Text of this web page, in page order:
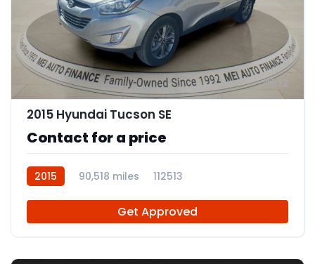
2015 Hyundai Tucson SE
Contact for a price
2015 90,518 miles 112513
Get Approved